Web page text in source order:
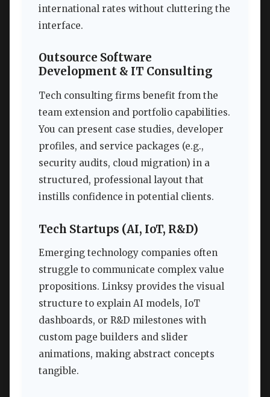
international rates without cluttering the
interface.
Outsource Software
Development & IT Consulting
Tech consulting firms benefit from the
team extension and portfolio capabilities.
You can present case studies, developer
profiles, and service packages (e.g.,
security audits, cloud migration) in a
structured, professional layout that
instills confidence in potential clients.
Tech Startups (AI, IoT, R&D)
Emerging technology companies often
struggle to communicate complex value
propositions. Linksy provides the visual
structure to explain AI models, IoT
dashboards, or R&D milestones with
custom page builders and slider
animations, making abstract concepts
tangible.